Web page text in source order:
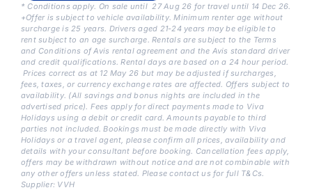
* Conditions apply. On sale until 27 Aug 26 for travel until 14 Dec 26.
+Offer is subject to vehicle availability. Minimum renter age without
surcharge is 25 years. Drivers aged 21-24 years may be eligible to
rent subject to an age surcharge. Rentals are subject to the Terms
and Conditions of Avis rental agreement and the Avis standard driver
and credit qualifications. Rental days are based on a 24 hour period.
Prices correct as at 12 May 26 but may be adjusted if surcharges,
fees, taxes, or currency exchange rates are affected. Offers subject to
availability. (All savings and bonus nights are included in the
advertised price). Fees apply for direct payments made to Viva
Holidays using a debit or credit card. Amounts payable to third
parties not included. Bookings must be made directly with Viva
Holidays or a travel agent, please confirm all prices, availability and
details with your consultant before booking. Cancellation fees apply,
offers may be withdrawn without notice and are not combinable with
any other offers unless stated. Please contact us for full T&Cs.
Supplier: VVH